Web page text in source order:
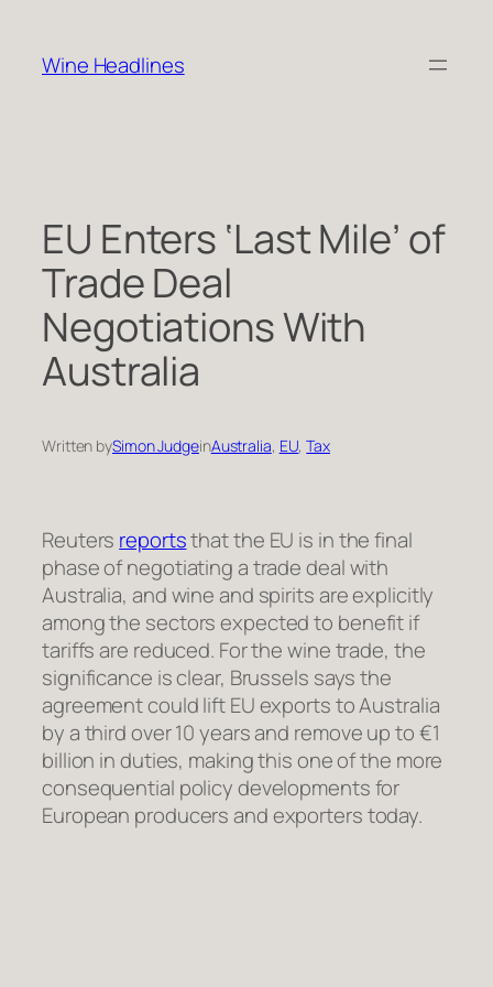
content
Wine Headlines
EU Enters ‘Last Mile’ of
Trade Deal
Negotiations With
Australia
Written bySimon JudgeinAustralia, EU, Tax
Reuters reportsthat the EU is in the final
phase of negotiating a trade deal with
Australia, and wine and spirits are explicitly
among the sectors expected to benefit if
tariffs are reduced. For the wine trade, the
significance is clear, Brussels says the
agreement could lift EU exports to Australia
by a third over 10 years and remove up to €1
billion in duties, making this one of the more
consequential policy developments for
European producers and exporters today.